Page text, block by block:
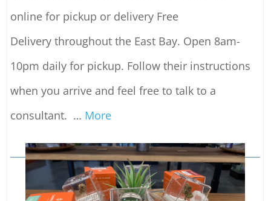
online for pickup or delivery Free
Delivery throughout the East Bay. Open 8am-
10pm daily for pickup. Follow their instructions
when you arrive and feel free to talk to a
consultant. … More